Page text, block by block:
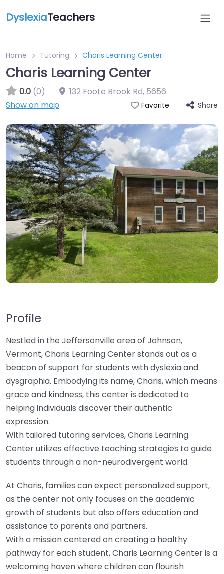
DyslexiaTeachers
Home Tutoring Charis Learning Center
Charis Learning Center
0.0 (0) 132 Foote Brook Rd, 5656
Show on map
Favorite Share
Profile
Nestled in the Jeffersonville area of Johnson,
Vermont, Charis Learning Center stands out as a
beacon of support for students with dyslexia and
dysgraphia. Embodying its name, Charis, which means
grace and kindness, this center is dedicated to
helping individuals discover their authentic
expression.
With tailored tutoring services, Charis Learning
Center utilizes effective teaching strategies to guide
students through a non-neurodivergent world.
At Charis, families can expect personalized support,
as the center not only focuses on the academic
growth of students but also offers education and
assistance to parents and partners.
With a mission centered on creating a healthy
pathway for each student, Charis Learning Center is a
welcoming haven where children can flourish